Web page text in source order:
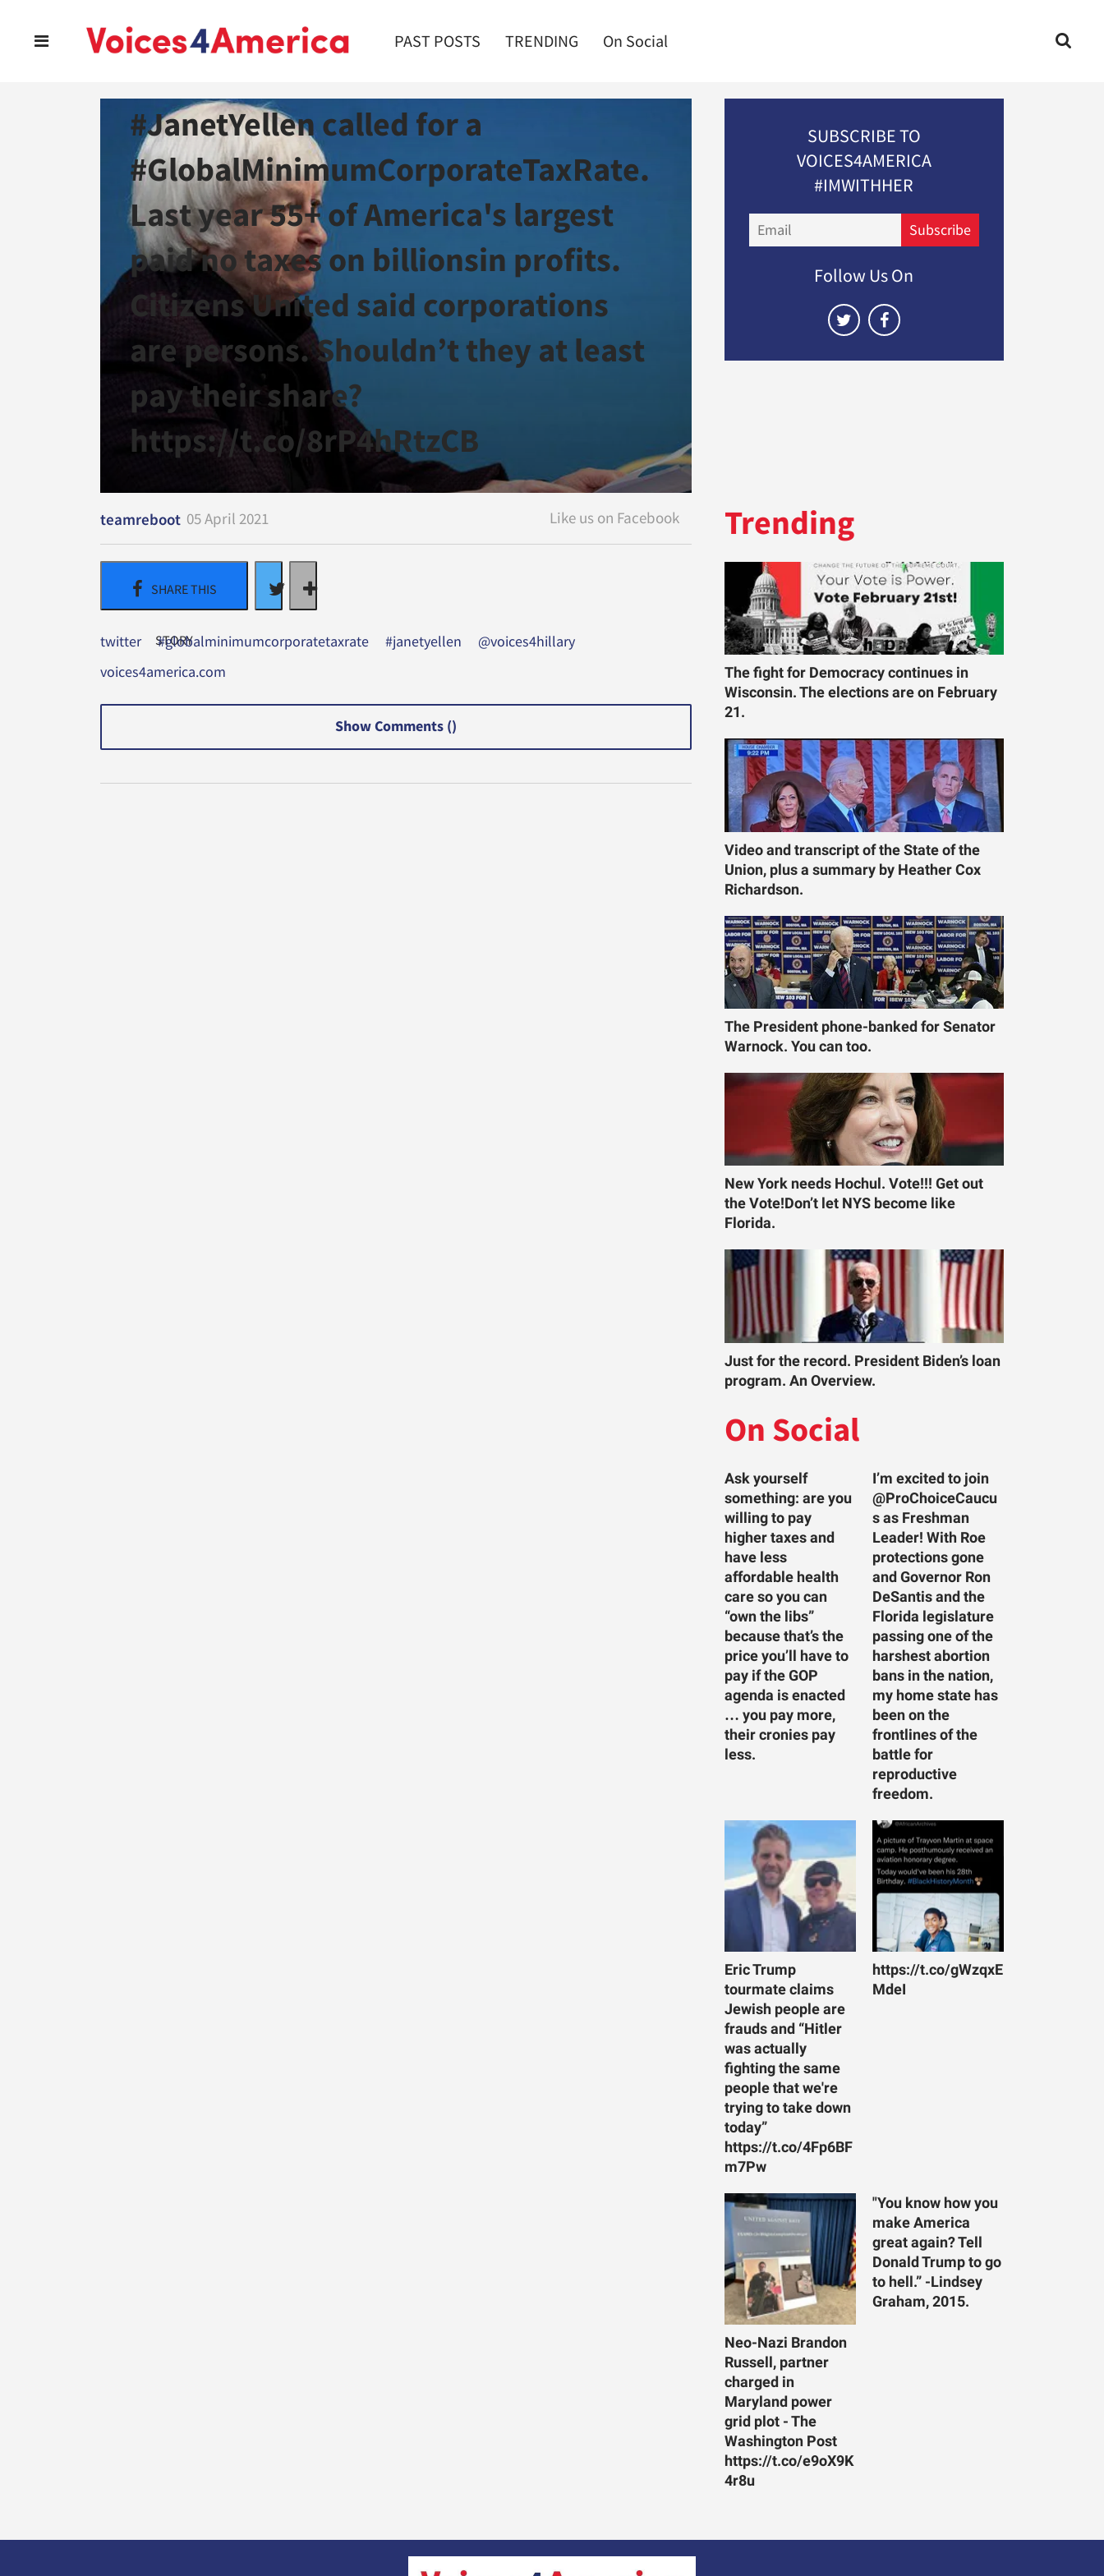
PAST POSTS TRENDING On Social
#JanetYellen called for a
#GlobalMinimumCorporateTaxRate.
Last year 55+ of America's largest
paid no taxes on billionsin profits.
Citizens United said corporations
are persons. Shouldn’t they at least
pay their share?
https://t.co/8rP4hRtzCB
teamreboot 05 April 2021
twitter #globalminimumcorporatetaxrate #janetyellen
@voices4hillary
voices4america.com
Show Comments ()
SUBSCRIBE TO
VOICES4AMERICA
#IMWITHHER
Subscribe
Follow Us On
Trending
The fight for Democracy continues in
Wisconsin. The elections are on February
21.
Video and transcript of the State of the
Union, plus a summary by Heather Cox
Richardson.
The President phone-banked for Senator
Warnock. You can too.
New York needs Hochul. Vote!!! Get out
the Vote!Don’t let NYS become like
Florida.
Just for the record. President Biden’s loan
program. An Overview.
On Social
Ask yourself
something: are you
willing to pay
higher taxes and
have less
affordable health
care so you can
“own the libs”
because that’s the
price you’ll have to
pay if the GOP
agenda is enacted
… you pay more,
their cronies pay
less.
I’m excited to join
@ProChoiceCaucu
s as Freshman
Leader! With Roe
protections gone
and Governor Ron
DeSantis and the
Florida legislature
passing one of the
harshest abortion
bans in the nation,
my home state has
been on the
frontlines of the
battle for
reproductive
freedom.
Eric Trump
tourmate claims
Jewish people are
frauds and “Hitler
was actually
fighting the same
people that we're
trying to take down
today”
https://t.co/4Fp6BF
m7Pw
https://t.co/gWzqxE
MdeI
Neo-Nazi Brandon
Russell, partner
charged in
Maryland power
grid plot - The
Washington Post
https://t.co/e9oX9K
4r8u
"You know how you
make America
great again? Tell
Donald Trump to go
to hell.” -Lindsey
Graham, 2015.